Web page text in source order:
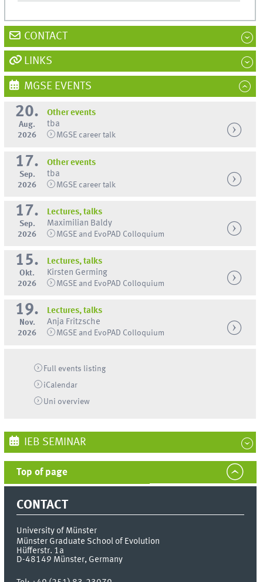
CONTACT
LINKS
MGSE EVENTS
20.
Aug.
2026
Other events
tba
MGSE career talk
17.
Sep.
2026
Other events
tba
MGSE career talk
17.
Sep.
2026
Lectures, talks
Maximilian Baldy
MGSE and EvoPAD Colloquium
15.
Okt.
2026
Lectures, talks
Kirsten Germing
MGSE and EvoPAD Colloquium
19.
Nov.
2026
Lectures, talks
Anja Fritzsche
MGSE and EvoPAD Colloquium
Full events listing
iCalendar
Uni overview
IEB SEMINAR
Top of page
CONTACT
University of Münster
Münster Graduate School of Evolution
Hüfferstr. 1a
D-48149 Münster, Germany